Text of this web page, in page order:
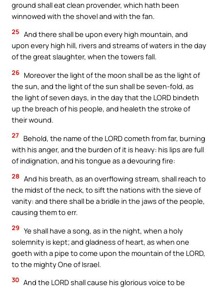
ground shall eat clean provender, which hath been
winnowed with the shovel and with the fan.
25 And there shall be upon every high mountain, and
upon every high hill, rivers and streams of waters in the day
of the great slaughter, when the towers fall.
26 Moreover the light of the moon shall be as the light of
the sun, and the light of the sun shall be seven-fold, as
the light of seven days, in the day that the LORD bindeth
up the breach of his people, and healeth the stroke of
their wound.
27 Behold, the name of the LORD cometh from far, burning
with his anger, and the burden of it is heavy: his lips are full
of indignation, and his tongue as a devouring fire:
28 And his breath, as an overflowing stream, shall reach to
the midst of the neck, to sift the nations with the sieve of
vanity: and there shall be a bridle in the jaws of the people,
causing them to err.
29 Ye shall have a song, as in the night, when a holy
solemnity is kept; and gladness of heart, as when one
goeth with a pipe to come upon the mountain of the LORD,
to the mighty One of Israel.
30 And the LORD shall cause his glorious voice to be